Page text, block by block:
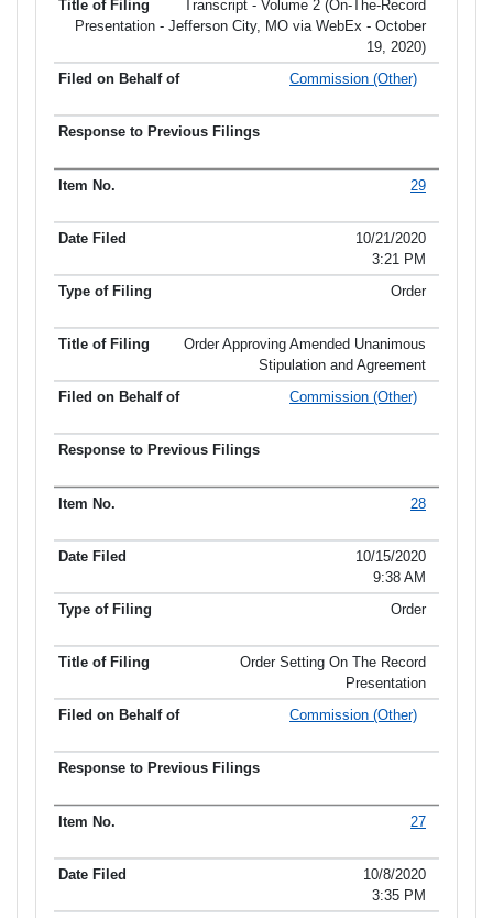
Transcript - Volume 2 (On-The-Record
Presentation - Jefferson City, MO via WebEx - October
19, 2020)
Commission (Other)
29
10/21/2020
3:21 PM
Order
Order Approving Amended Unanimous
Stipulation and Agreement
Commission (Other)
28
10/15/2020
9:38 AM
Order
Order Setting On The Record
Presentation
Commission (Other)
27
10/8/2020
3:35 PM